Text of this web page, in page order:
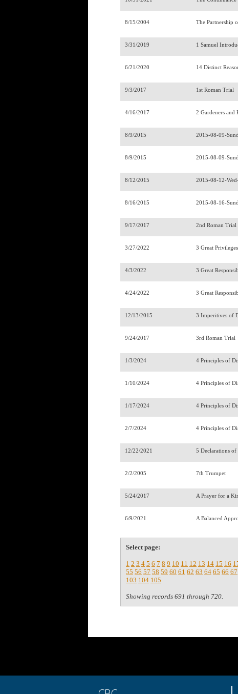
8/15/2004 The Partnership
3/31/2019 1 Samuel
6/21/2020 14 Distinct
9/3/2017 1st Roman Trial
4/16/2017 2 Gardeners and
8/9/2015 2015-08-09-
8/9/2015 2015-08-09-
8/12/2015 2015-08-12-
8/16/2015 2015-08-16-
9/17/2017 2nd Roman Trial
3/27/2022 3 Great
4/3/2022 3 Great
4/24/2022 3 Great
12/13/2015 3 Imperitives of
9/24/2017 3rd Roman Trial
1/3/2024 4 Principles of
1/10/2024 4 Principles of
1/17/2024 4 Principles of
2/7/2024 4 Principles of
12/22/2021 5 Declarations of
2/2/2005 7th Trumpet
5/24/2017 A Prayer for a
6/9/2021 A Balanced
Select page:
1 2 3 4 5 6 7 8 9 10 11 12 13 14 15 16
55 56 57 58 59 60 61 62 63 64 65 66 67
103 104 105
Showing records 691 through 720.